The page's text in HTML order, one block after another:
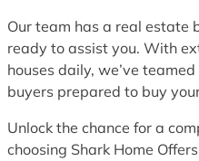
Our team has a real estate
ready to assist you. With
houses daily, we’ve
buyers prepared to buy
Unlock the chance for a
choosing Shark Home